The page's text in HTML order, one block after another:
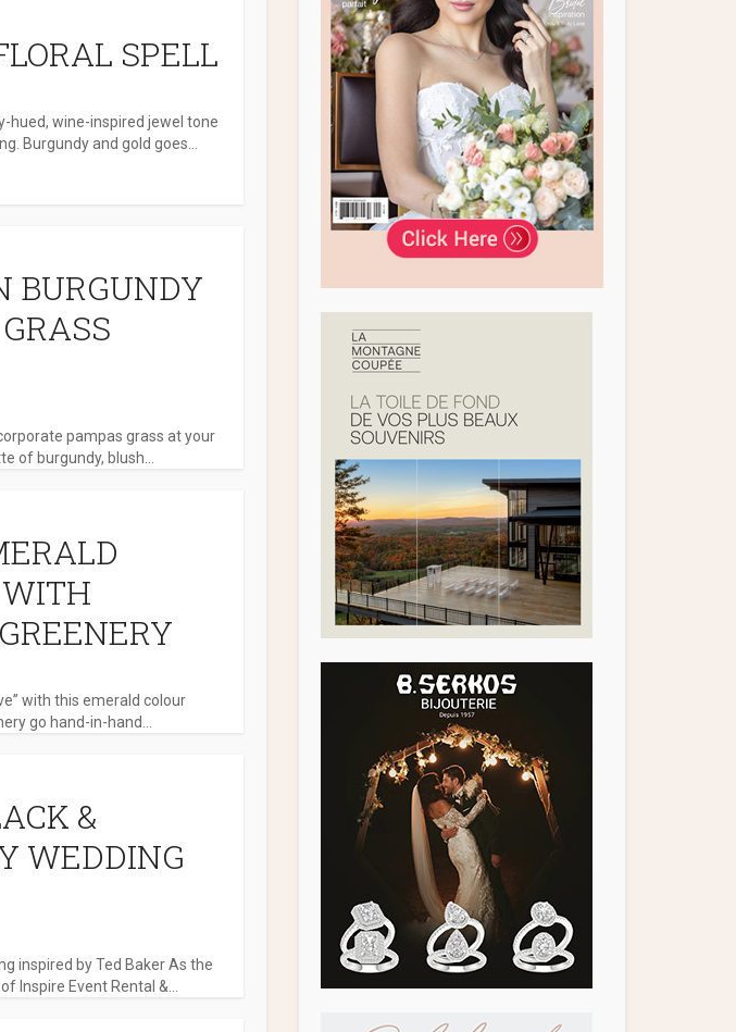
SPELL
hued, wine-inspired jewel tone
Burgundy and gold goes...
BURGUNDY
pampas grass at your
of burgundy, blush...
with this emerald colour
go hand-in-hand...
&
WEDDING
inspired by Ted Baker As the
Inspire Event Rental &...